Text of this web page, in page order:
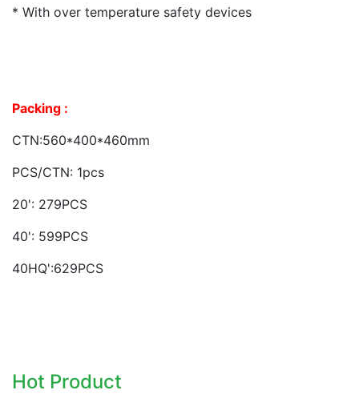
* With over temperature safety devices
Packing :
CTN:560*400*460mm
PCS/CTN: 1pcs
20': 279PCS
40': 599PCS
40HQ':629PCS
Hot Product